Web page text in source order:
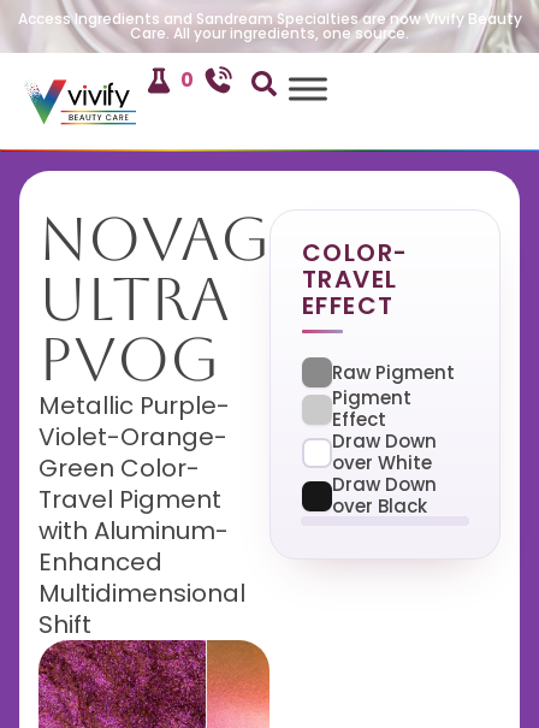
Access Ingredients and Sandream Specialties are now Vivify Beauty
Care. All your ingredients, one source.
0
NovaGlow
Ultra
PVOG
Metallic Purple-
Violet-Orange-
Green Color-
Travel Pigment
with Aluminum-
Enhanced
Multidimensional
Shift
COLOR-
TRAVEL
EFFECT
Raw Pigment
Pigment
Effect
Draw Down
over White
Draw Down
over Black